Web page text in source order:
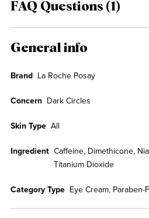
FAQ Questions (1)
General info
Brand La Roche Posay
Concern Dark Circles
Skin Type All
Ingredient Caffeine, Dimethicone,
Titanium Dioxide
Category Type Eye Cream,